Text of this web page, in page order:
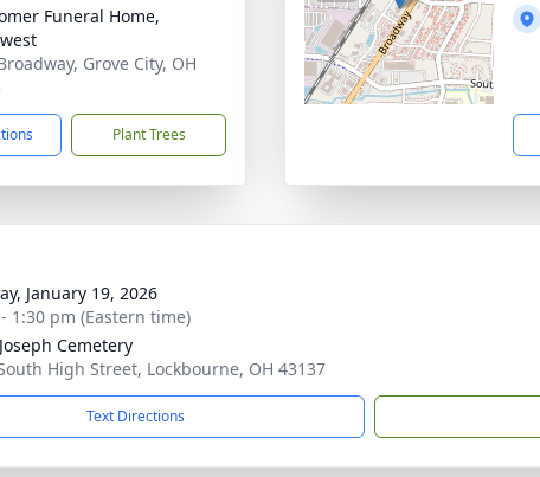
Funeral Home,
Grove City, OH
Plant Trees
January 19, 2026
1:30 pm (Eastern time)
Cemetery
High Street, Lockbourne, OH 43137
Text Directions